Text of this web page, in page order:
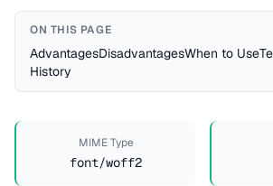
ON THIS PAGE
AdvantagesDisadvantagesWhen to Use
History
MIME Type
font/woff2